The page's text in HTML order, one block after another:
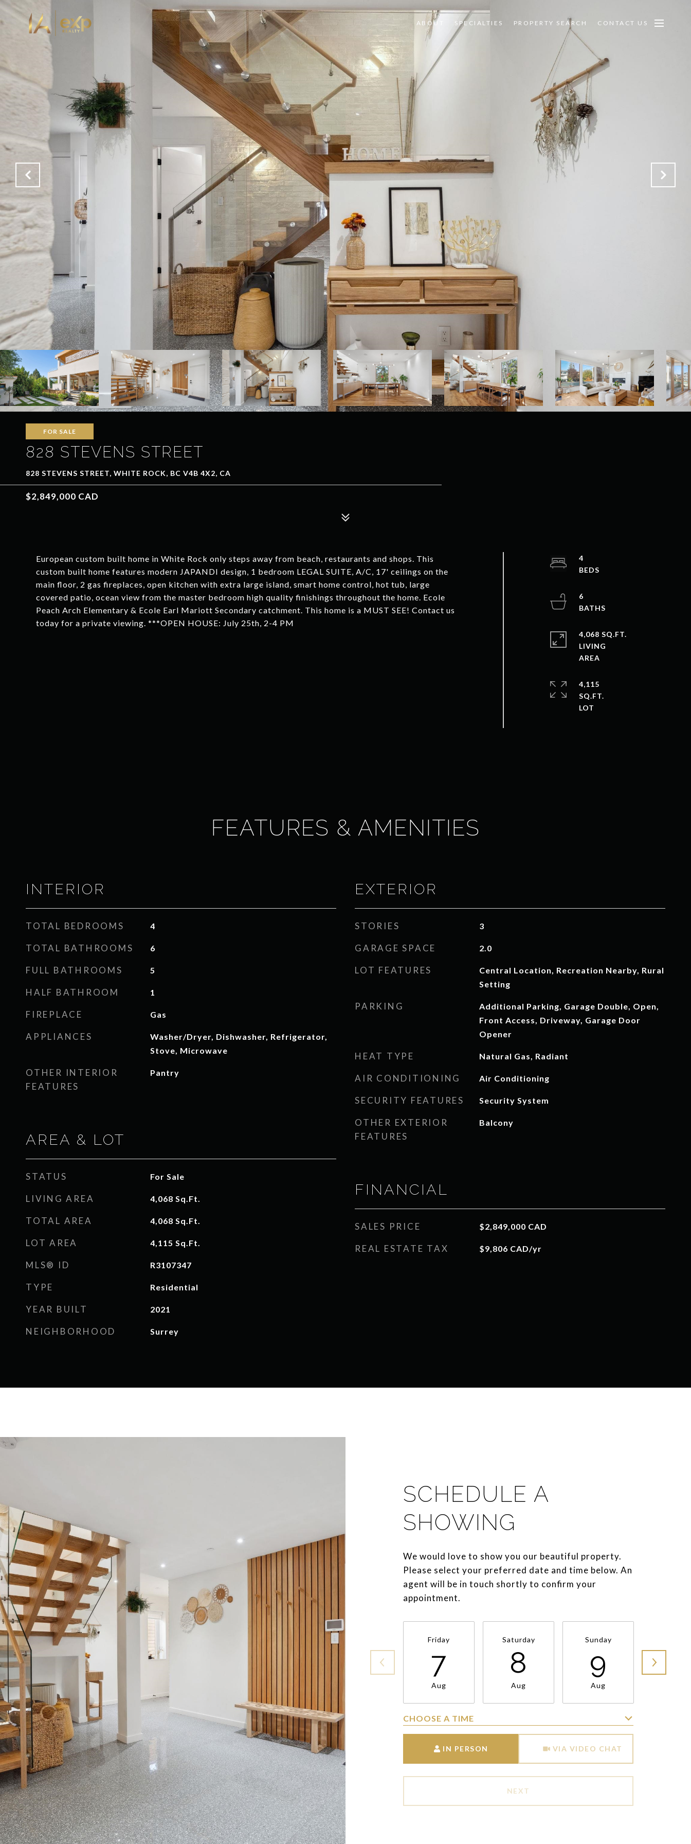
ABOUT SPECIALTIES PROPERTY SEARCH CONTACT US
FOR SALE
828 STEVENS STREET
828 STEVENS STREET, WHITE ROCK, BC V4B 4X2, CA
$2,849,000 CAD
European custom built home in White Rock only steps away from beach, restaurants and shops. This
custom built home features modern JAPANDI design, 1 bedroom LEGAL SUITE, A/C, 17' ceilings on the
main floor, 2 gas fireplaces, open kitchen with extra large island, smart home control, hot tub, large
covered patio, ocean view from the master bedroom high quality finishings throughout the home. Ecole
Peach Arch Elementary & Ecole Earl Mariott Secondary catchment. This home is a MUST SEE! Contact us
today for a private viewing. ***OPEN HOUSE: July 25th, 2-4 PM
4
6
4,068 SQ.FT.
LIVING
4,115
SQ.FT.
FEATURES & AMENITIES
INTERIOR
TOTAL BEDROOMS 4
TOTAL BATHROOMS 6
FULL BATHROOMS 5
HALF BATHROOM 1
FIREPLACE Gas
APPLIANCES
Washer/Dryer, Dishwasher, Refrigerator,
Stove, Microwave
OTHER INTERIOR
FEATURES
Pantry
AREA & LOT
STATUS For Sale
LIVING AREA 4,068 Sq.Ft.
TOTAL AREA 4,068 Sq.Ft.
LOT AREA 4,115 Sq.Ft.
MLS® ID R3107347
TYPE Residential
YEAR BUILT 2021
NEIGHBORHOOD Surrey
EXTERIOR
STORIES 3
GARAGE SPACE 2.0
LOT FEATURES
Central Location, Recreation Nearby, Rural
Setting
PARKING
Additional Parking, Garage Double, Open,
Front Access, Driveway, Garage Door
Opener
HEAT TYPE Natural Gas, Radiant
AIR CONDITIONING Air Conditioning
SECURITY FEATURES Security System
OTHER EXTERIOR
FEATURES
Balcony
FINANCIAL
SALES PRICE $2,849,000 CAD
REAL ESTATE TAX $9,806 CAD/yr
SCHEDULE A
SHOWING
We would love to show you our beautiful property.
Please select your preferred date and time below. An
agent will be in touch shortly to confirm your
appointment.
Friday
7
Aug
Saturday
8
Aug
Sunday
9
Aug
CHOOSE A TIME
IN PERSON VIA VIDEO CHAT
NEXT